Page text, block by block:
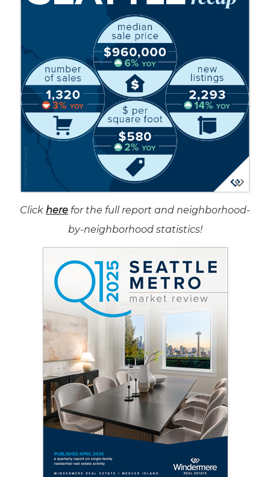
Click here for the full report and neighborhood-
by-neighborhood statistics!